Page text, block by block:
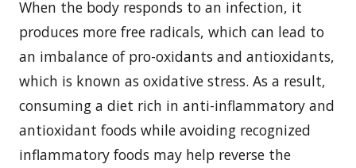
When the body responds to an infection, it
produces more free radicals, which can lead to
an imbalance of pro-oxidants and antioxidants,
which is known as oxidative stress. As a result,
consuming a diet rich in anti-inflammatory and
antioxidant foods while avoiding recognized
inflammatory foods may help reverse the